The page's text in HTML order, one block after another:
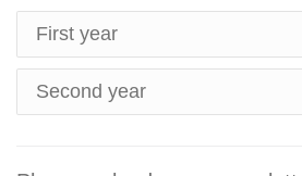
First year
Second year